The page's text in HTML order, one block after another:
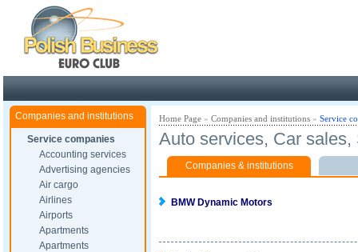
Companies and institutions
Service companies
Accounting services
Advertising agencies
Air cargo
Airlines
Airports
Apartments
Apartments
Home Page » Companies and institutions » Service
Auto services, Car sales,
Companies & institutions
BMW Dynamic Motors